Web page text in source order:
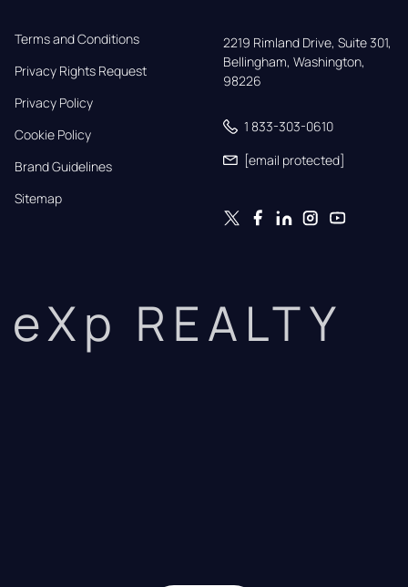
Terms and Conditions
Privacy Rights Request
Privacy Policy
Cookie Policy
Brand Guidelines
Sitemap
2219 Rimland Drive, Suite 301,
Bellingham, Washington,
98226
1 833-303-0610
[email protected]
eXp REALTY